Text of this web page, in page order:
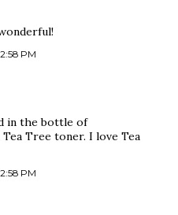
PM
in the bottle of
Tree toner. I love Tea
PM